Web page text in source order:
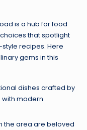
is a hub for food
that spotlight
recipes. Here
gems in this
dishes crafted by
modern
the area are beloved